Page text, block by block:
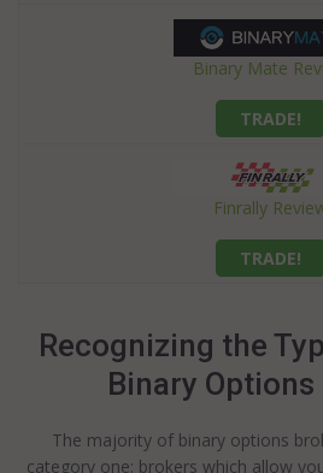
Binary Mate
TRADE!
Finrally
TRADE!
Recognizing the
Binary
The majority of binary options
category one; brokers which allow